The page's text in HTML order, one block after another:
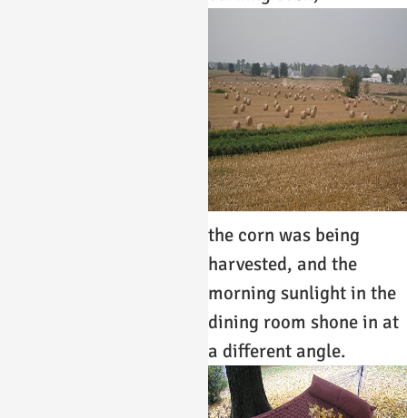
the corn was being
harvested, and the
morning sunlight in the
dining room shone in at
a different angle.